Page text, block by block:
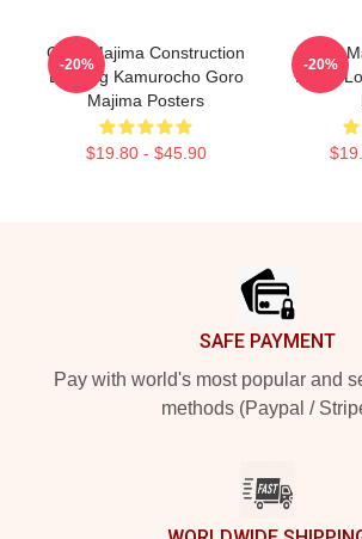
Goro Majima Construction
Building Kamurocho Goro
Majima Posters
$19.80 - $45.90
-20%
Goro
Iconic
-20%
SAFE PAYMENT
Pay with world's most popular and
methods (Paypal /